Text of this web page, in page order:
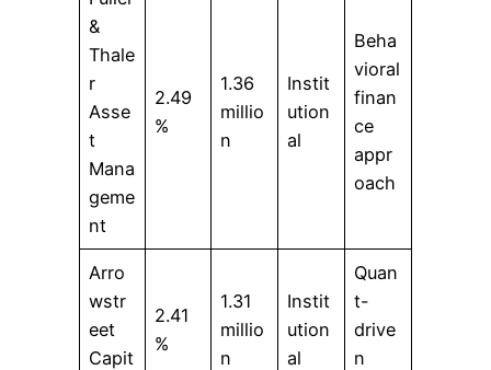
&
Thale
r
Asse
t
Mana
geme
nt
2.49
%
1.36
millio
n
Instit
ution
al
Beha
vioral
finan
ce
appr
oach
Arro
wstr
eet
Capit
2.41
%
1.31
millio
n
Instit
ution
al
Quan
t-
drive
n